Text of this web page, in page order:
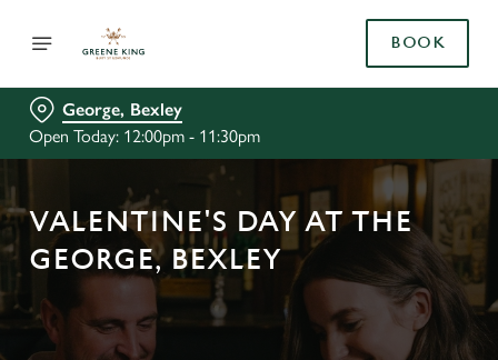
BOOK
George, Bexley
Open Today: 12:00pm - 11:30pm
VALENTINE'S DAY AT THE
GEORGE, BEXLEY